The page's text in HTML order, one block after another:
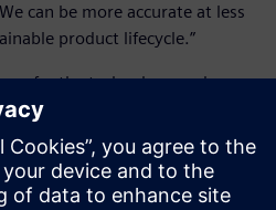
can be more accurate at less
product lifecycle.”
the technology and
the world of architecture,
common, but the methods
well developed. Cambian
in-house knowledge